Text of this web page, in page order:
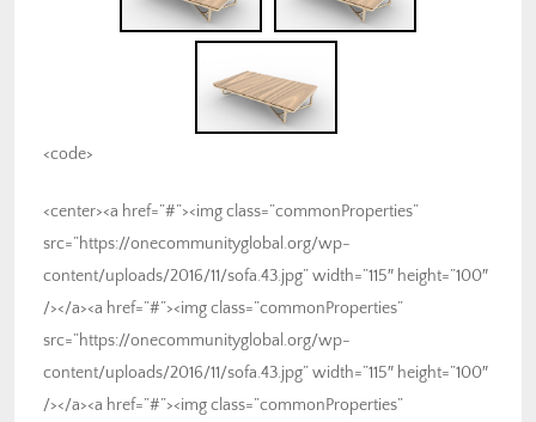
<code>
<center><a href=”#”><img class=”commonProperties”
src=”https://onecommunityglobal.org/wp-
content/uploads/2016/11/sofa.43.jpg” width=”115″ height=”100″
/></a><a href=”#”><img class=”commonProperties”
src=”https://onecommunityglobal.org/wp-
content/uploads/2016/11/sofa.43.jpg” width=”115″ height=”100″
/></a><a href=”#”><img class=”commonProperties”